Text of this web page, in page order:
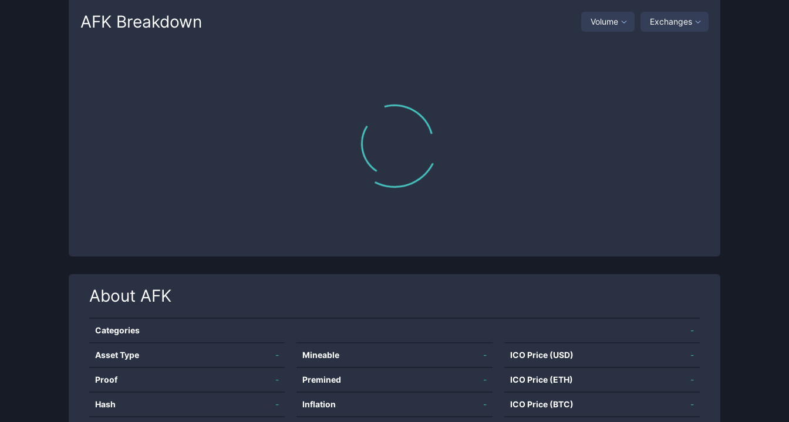
AFK Breakdown Volume Exchanges
About AFK
Categories -
Asset Type -
Proof -
Hash -
Mineable -
Premined -
Inflation -
ICO Price (USD) -
ICO Price (ETH) -
ICO Price (BTC) -